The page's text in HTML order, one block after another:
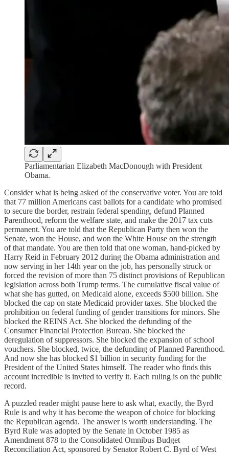
Parliamentarian Elizabeth MacDonough with President
Obama.
Consider what is being asked of the conservative voter. You are told
that 77 million Americans cast ballots for a candidate who promised
to secure the border, restrain federal spending, defund Planned
Parenthood, reform the welfare state, and make the 2017 tax cuts
permanent. You are told that the Republican Party then won the
Senate, won the House, and won the White House on the strength
of that mandate. You are then told that one woman, hand-picked by
Harry Reid in February 2012 during the Obama administration and
now serving in her 14th year on the job, has personally struck or
forced the revision of more than 75 distinct provisions of Republican
legislation across both Trump terms. The cumulative fiscal value of
what she has gutted, on Medicaid alone, exceeds $500 billion. She
blocked the cap on state Medicaid provider taxes. She blocked the
prohibition on federal funding of gender transitions for minors. She
blocked the REINS Act. She blocked the defunding of the
Consumer Financial Protection Bureau. She blocked the
deregulation of suppressors. She blocked the expansion of school
vouchers. She blocked, twice, the defunding of Planned Parenthood.
And now she has blocked $1 billion in security funding for the
President of the United States himself. The reader who finds this
account incredible is invited to verify it. Each ruling is on the public
record.
A puzzled reader might pause here to ask what, exactly, the Byrd
Rule is and why it has become the weapon of choice for blocking
the Republican agenda. The answer is worth understanding. The
Byrd Rule was adopted by the Senate in October 1985 as
Amendment 878 to the Consolidated Omnibus Budget
Reconciliation Act, sponsored by Senator Robert C. Byrd of West